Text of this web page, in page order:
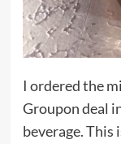
I ordered the
Groupon deal
beverage. This